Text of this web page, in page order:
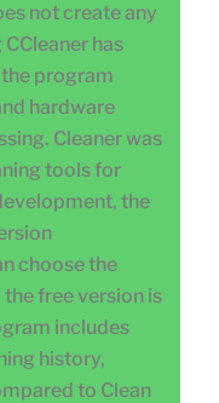
not create any
has
program
hardware
Cleaner was
tools for
the
choose the
free version is
includes
history,
to Clean